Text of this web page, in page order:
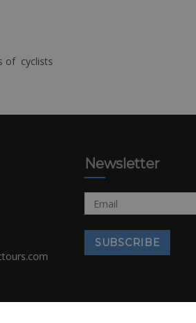
of cyclists
Newsletter